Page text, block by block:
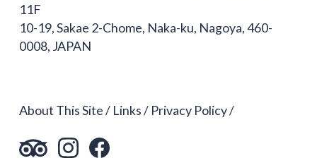
11F
10-19, Sakae 2-Chome, Naka-ku, Nagoya, 460-
0008, JAPAN
About This Site Links Privacy Policy